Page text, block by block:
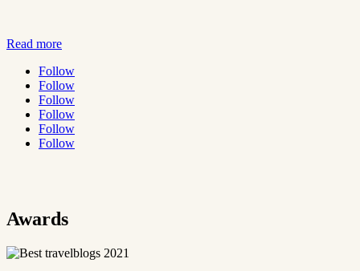
Read more
Follow
Follow
Follow
Follow
Follow
Follow
Awards